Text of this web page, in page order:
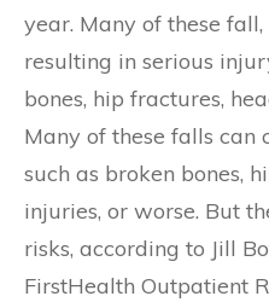
year. Many of these
resulting in serious
bones, hip fractures,
Many of these falls can
such as broken bones,
injuries, or worse. But
risks, according to Jill
FirstHealth Outpatient